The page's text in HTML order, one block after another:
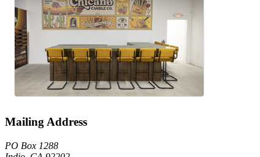
Mailing Address
PO Box 1288